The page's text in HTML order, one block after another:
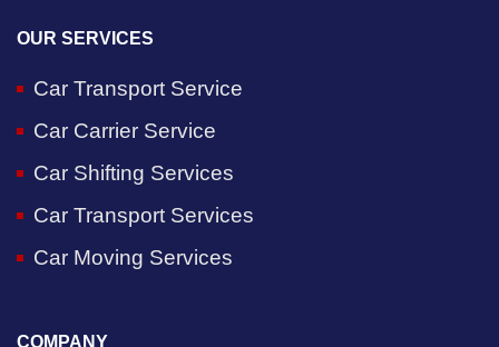
OUR SERVICES
Car Transport Service
Car Carrier Service
Car Shifting Services
Car Transport Services
Car Moving Services
COMPANY